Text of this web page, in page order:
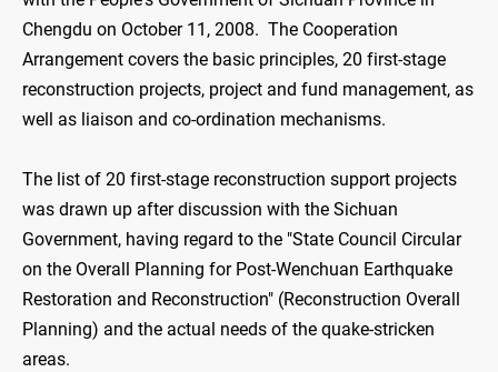
Chengdu on October 11, 2008. The Cooperation
Arrangement covers the basic principles, 20 first-stage
reconstruction projects, project and fund management, as
well as liaison and co-ordination mechanisms.
The list of 20 first-stage reconstruction support projects
was drawn up after discussion with the Sichuan
Government, having regard to the "State Council Circular
on the Overall Planning for Post-Wenchuan Earthquake
Restoration and Reconstruction" (Reconstruction Overall
Planning) and the actual needs of the quake-stricken
areas.